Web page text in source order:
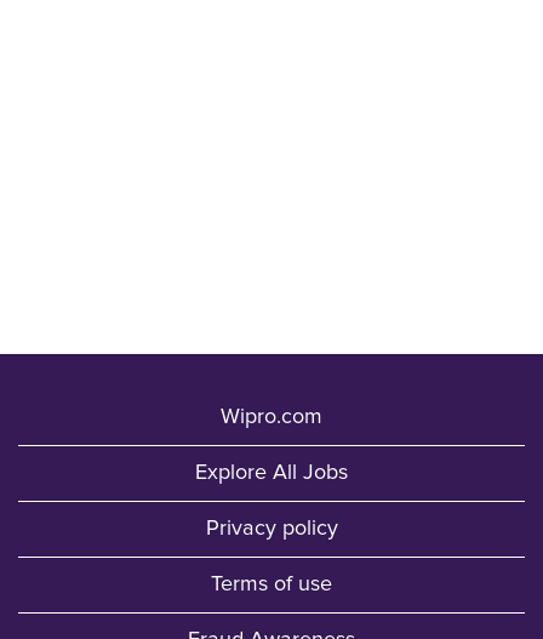
Wipro.com
Explore All Jobs
Privacy policy
Terms of use